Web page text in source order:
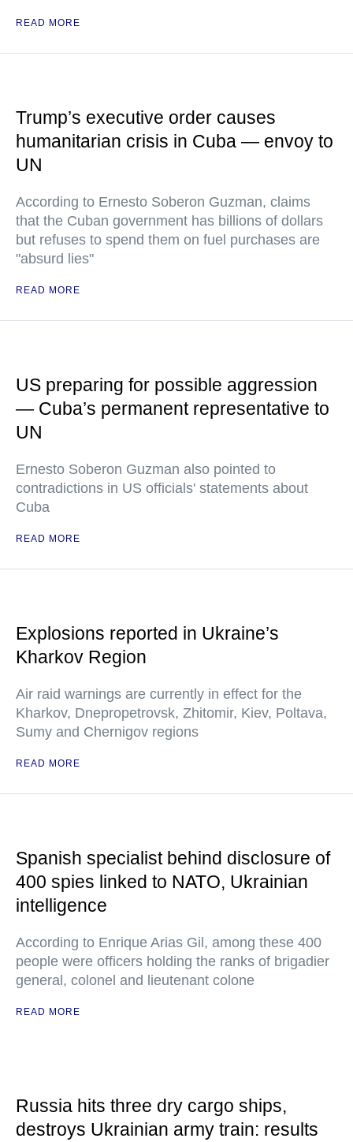
READ MORE
Trump’s executive order causes
humanitarian crisis in Cuba — envoy to
UN
According to Ernesto Soberon Guzman, claims
that the Cuban government has billions of dollars
but refuses to spend them on fuel purchases are
"absurd lies"
READ MORE
US preparing for possible aggression
— Cuba’s permanent representative to
UN
Ernesto Soberon Guzman also pointed to
contradictions in US officials' statements about
Cuba
READ MORE
Explosions reported in Ukraine’s
Kharkov Region
Air raid warnings are currently in effect for the
Kharkov, Dnepropetrovsk, Zhitomir, Kiev, Poltava,
Sumy and Chernigov regions
READ MORE
Spanish specialist behind disclosure of
400 spies linked to NATO, Ukrainian
intelligence
According to Enrique Arias Gil, among these 400
people were officers holding the ranks of brigadier
general, colonel and lieutenant colone
READ MORE
Russia hits three dry cargo ships,
destroys Ukrainian army train: results